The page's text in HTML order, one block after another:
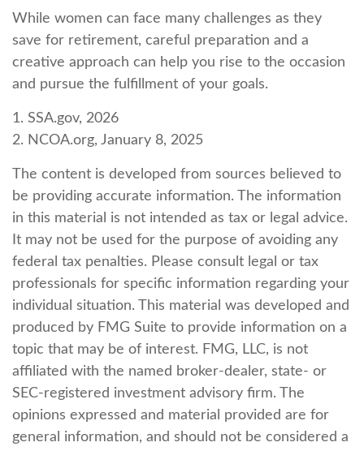
While women can face many challenges as they
save for retirement, careful preparation and a
creative approach can help you rise to the occasion
and pursue the fulfillment of your goals.
1. SSA.gov, 2026
2. NCOA.org, January 8, 2025
The content is developed from sources believed to
be providing accurate information. The information
in this material is not intended as tax or legal advice.
It may not be used for the purpose of avoiding any
federal tax penalties. Please consult legal or tax
professionals for specific information regarding your
individual situation. This material was developed and
produced by FMG Suite to provide information on a
topic that may be of interest. FMG, LLC, is not
affiliated with the named broker-dealer, state- or
SEC-registered investment advisory firm. The
opinions expressed and material provided are for
general information, and should not be considered a